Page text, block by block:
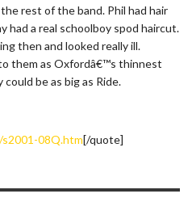
rest of the band. Phil had hair
had a real schoolboy spod haircut.
then and looked really ill.
them as Oxfordâ€™s thinnest
be as big as Ride.
08Q.htm[/quote]